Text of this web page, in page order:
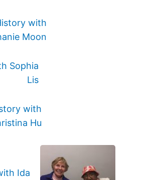
with
Moon
Sophia
Lis
with
Hu
Ida